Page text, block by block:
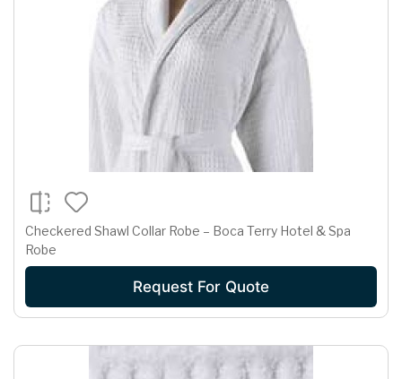
Checkered Shawl Collar Robe – Boca Terry Hotel & Spa
Robe
Request For Quote